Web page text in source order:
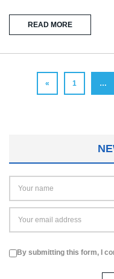
READ MORE
« 1 …
By submitting this form, I